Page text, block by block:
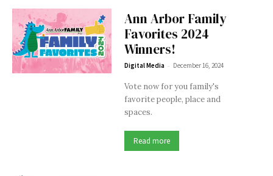
Ann Arbor Family
Favorites 2024
Winners!
Digital Media - December 16, 2024
Vote now for you family's
favorite people, place and
spaces.
Read more